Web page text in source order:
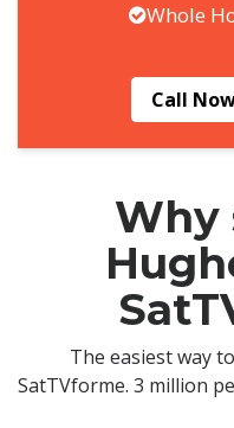
Whole
Call
Why
The easiest way
SatTVforme. 3 million